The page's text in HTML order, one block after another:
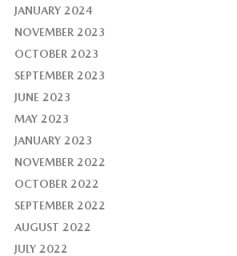
JANUARY 2024
NOVEMBER 2023
OCTOBER 2023
SEPTEMBER 2023
JUNE 2023
MAY 2023
JANUARY 2023
NOVEMBER 2022
OCTOBER 2022
SEPTEMBER 2022
AUGUST 2022
JULY 2022